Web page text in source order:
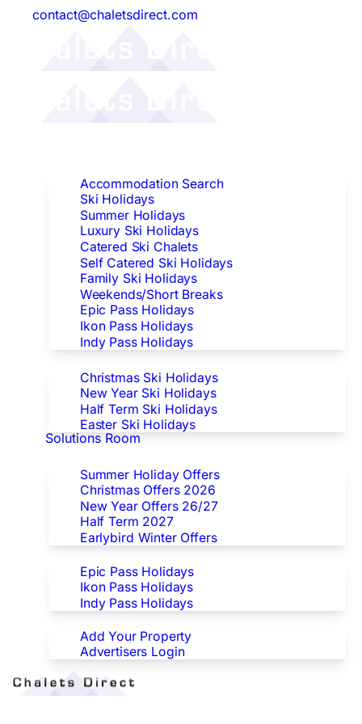
contact@chaletsdirect.com
Accommodation Search
Ski Holidays
Summer Holidays
Luxury Ski Holidays
Catered Ski Chalets
Self Catered Ski Holidays
Family Ski Holidays
Weekends/Short Breaks
Epic Pass Holidays
Ikon Pass Holidays
Indy Pass Holidays
Christmas Ski Holidays
New Year Ski Holidays
Half Term Ski Holidays
Easter Ski Holidays
Solutions Room
Summer Holiday Offers
Christmas Offers 2026
New Year Offers 26/27
Half Term 2027
Earlybird Winter Offers
Epic Pass Holidays
Ikon Pass Holidays
Indy Pass Holidays
Advertisers
Add Your Property
Advertisers Login